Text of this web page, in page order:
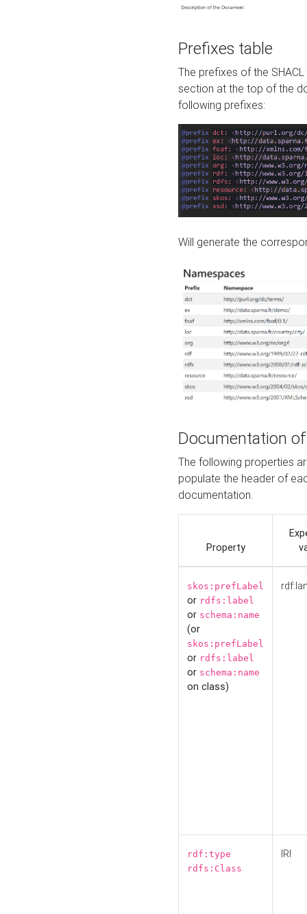
Prefixes table
The prefixes of the
section at the top of the
following prefixes:
Will generate the
Documentation
The following properties
populate the header of
documentation.
Property
skos:prefLabel
or rdfs:label
or schema:name
(or
skos:prefLabel
or rdfs:label
or schema:name
on class)
rdf:type
rdfs:Class
IRI